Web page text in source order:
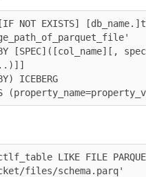
[IF NOT EXISTS]
BY [SPEC]([col_name][,
ICEBERG
ctlf_table LIKE FILE
files/schema.parq'